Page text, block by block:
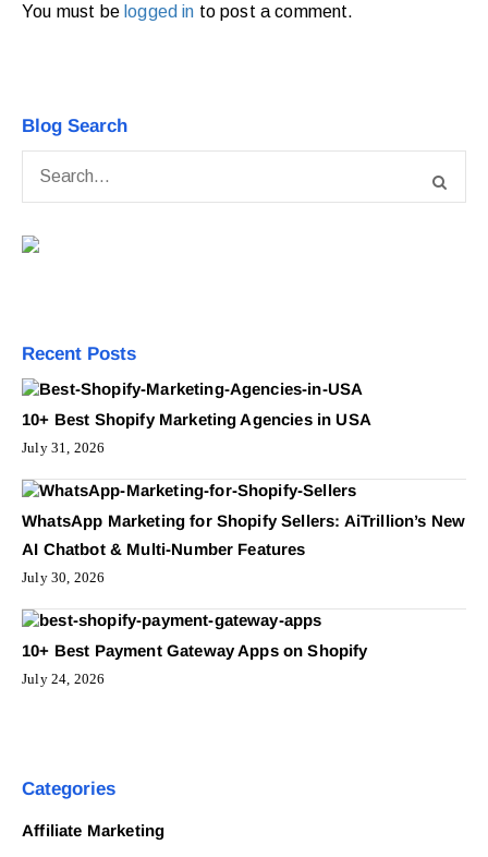
You must be logged in to post a comment.
Blog Search
Recent Posts
10+ Best Shopify Marketing Agencies in USA
July 31, 2026
WhatsApp Marketing for Shopify Sellers: AiTrillion’s New
AI Chatbot & Multi-Number Features
July 30, 2026
10+ Best Payment Gateway Apps on Shopify
July 24, 2026
Categories
Affiliate Marketing